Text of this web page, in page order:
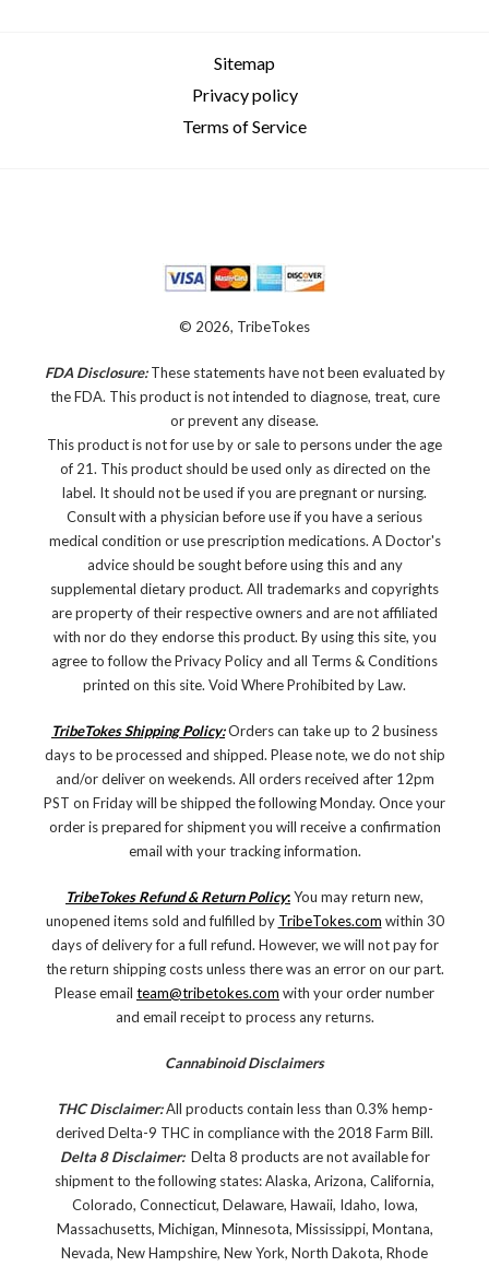
Sitemap
Privacy policy
Terms of Service
© 2026, TribeTokes
FDA Disclosure:These statements have not been evaluated by
the FDA. This product is not intended to diagnose, treat, cure
or prevent any disease.
This product is not for use by or sale to persons under the age
of 21. This product should be used only as directed on the
label. It should not be used if you are pregnant or nursing.
Consult with a physician before use if you have a serious
medical condition or use prescription medications. A Doctor's
advice should be sought before using this and any
supplemental dietary product. All trademarks and copyrights
are property of their respective owners and are not affiliated
with nor do they endorse this product. By using this site, you
agree to follow the Privacy Policy and all Terms & Conditions
printed on this site. Void Where Prohibited by Law.
TribeTokes Shipping Policy:Orders can take up to 2 business
days to be processed and shipped. Please note, we do not ship
and/or deliver on weekends. All orders received after 12pm
PST on Friday will be shipped the following Monday. Once your
order is prepared for shipment you will receive a confirmation
email with your tracking information.
TribeTokes Refund & Return Policy:You may return new,
unopened items sold and fulfilled by TribeTokes.com within 30
days of delivery for a full refund. However, we will not pay for
the return shipping costs unless there was an error on our part.
Please email team@tribetokes.com with your order number
and email receipt to process any returns.
Cannabinoid Disclaimers
THC Disclaimer:All products contain less than 0.3% hemp-
derived Delta-9 THC in compliance with the 2018 Farm Bill.
Delta 8 Disclaimer: Delta 8 products are not available for
shipment to the following states: Alaska, Arizona, California,
Colorado, Connecticut, Delaware, Hawaii, Idaho, Iowa,
Massachusetts, Michigan, Minnesota, Mississippi, Montana,
Nevada, New Hampshire, New York, North Dakota, Rhode